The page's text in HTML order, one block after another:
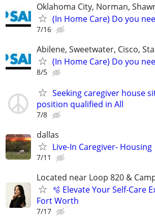
Oklahoma City, Norman,
(In Home Care) Do you
7/16
Abilene, Sweetwater, Cisco,
(In Home Care) Do you
8/5
Seeking caregiver house
position qualified in All
7/8
dallas
Live-In Caregiver- Housing
7/11
Located near Loop 820 &
🫧 Elevate Your Self-Care
Fort Worth
7/17